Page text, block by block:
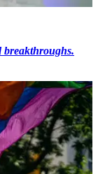
breakthroughs.